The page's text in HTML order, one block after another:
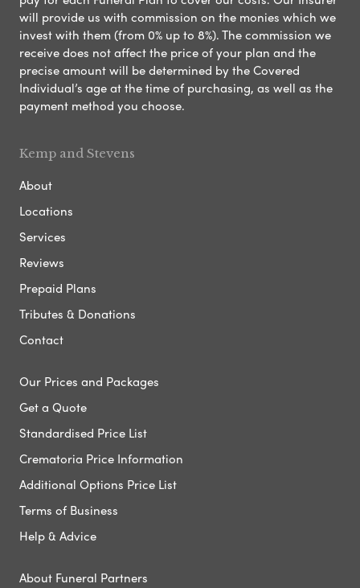
will provide us with commission on the monies which we
invest with them (from 0% up to 8%). The commission we
receive does not affect the price of your plan and the
precise amount will be determined by the Covered
Individual’s age at the time of purchasing, as well as the
payment method you choose.
Kemp and Stevens
About
Locations
Services
Reviews
Prepaid Plans
Tributes & Donations
Contact
Our Prices and Packages
Get a Quote
Standardised Price List
Crematoria Price Information
Additional Options Price List
Terms of Business
Help & Advice
About Funeral Partners